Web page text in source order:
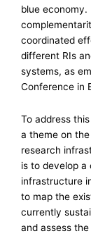
blue
coordinated
different RIs
systems, as
Conference in
To address
a theme on
research
is to develop a
infrastructure
to map the
currently
and assess